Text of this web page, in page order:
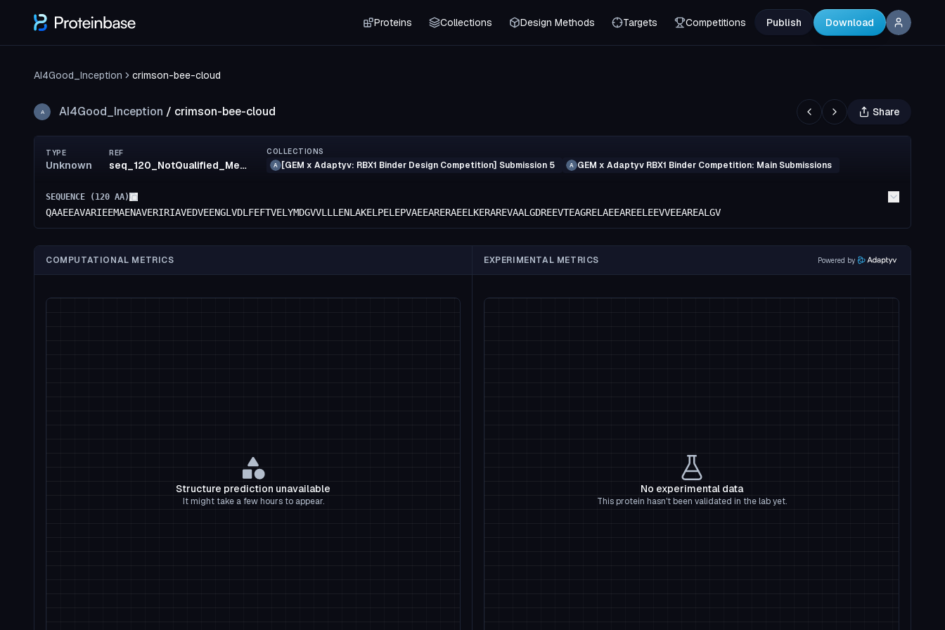
Proteins Collections Design Methods Targets Competitions Publish Download
AI4Good_Inception crimson-bee-cloud
A AI4Good_Inception / crimson-bee-cloud Share
TYPE
Unknown
REF
seq_120_NotQualified_MediumRisk_53_MediumRisk_50_MediumRisk_48_confidence(50)_rank97
COLLECTIONS
A [GEM x Adaptyv: RBX1 Binder Design Competition] Submission 5 A GEM x Adaptyv RBX1 Binder Competition: Main Submissions
SEQUENCE ( 120 AA)
QAAEEAVARIEEMAENAVERIRIAVEDVEENGLVDLFEFTVELYMDGVVLLLENLAKELPELEPVAEEARERAEELKERAREVAALGDREEVTEAGRELAEEAREELEEVVEEAREALGV
COMPUTATIONAL METRICS EXPERIMENTAL METRICS Powered by
Structure prediction unavailable
It might take a few hours to appear.
No experimental data
This protein hasn't been validated in the lab yet.